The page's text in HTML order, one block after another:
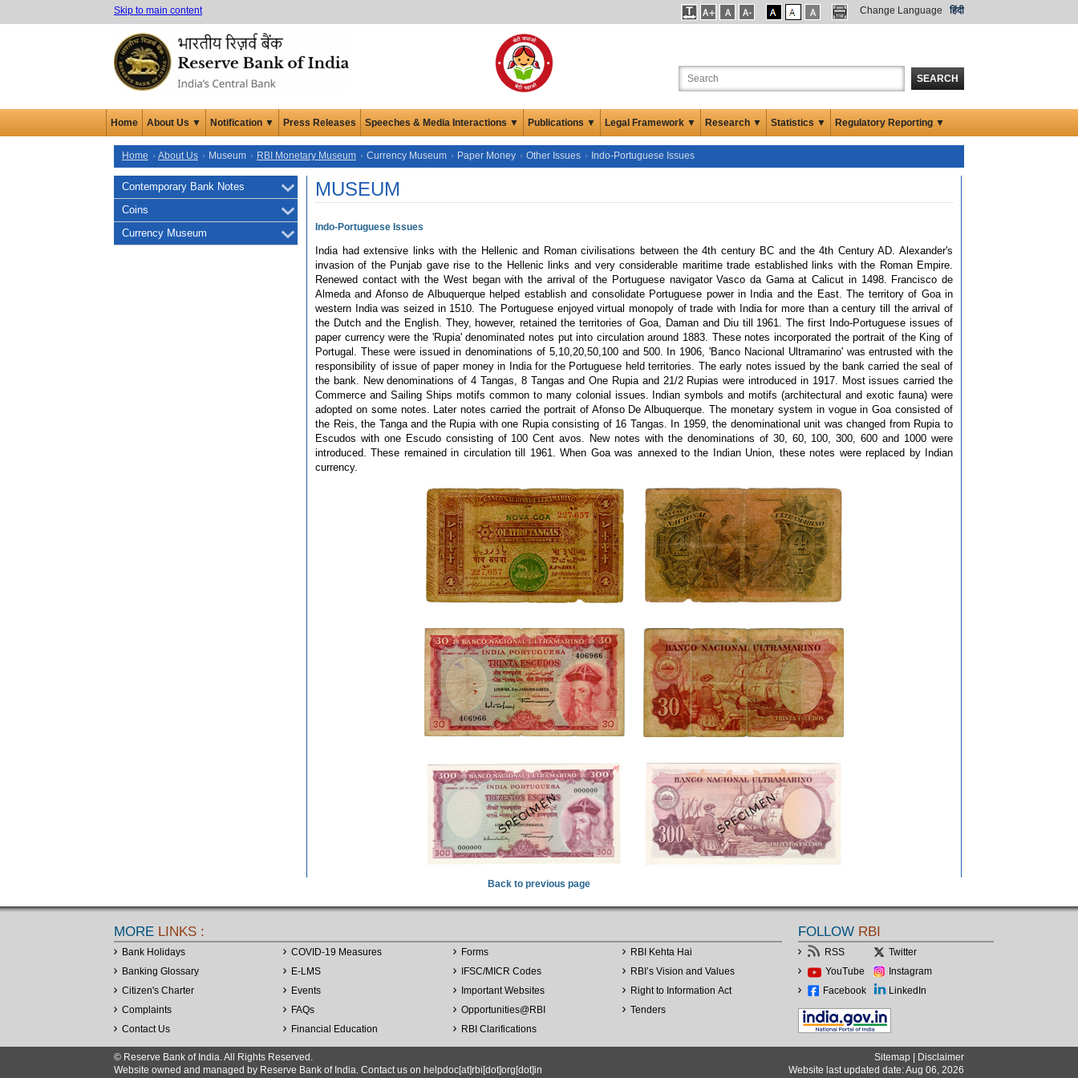
Skip to main content Change Language हिंदी
SEARCH
Home About Us ▼ Notification ▼ Press Releases Speeches & Media Interactions ▼ Publications ▼ Legal Framework ▼ Research ▼ Statistics ▼ Regulatory Reporting ▼
Home About Us Museum RBI Monetary Museum Currency Museum Paper Money Other Issues Indo-Portuguese Issues
Contemporary Bank Notes
Coins
Currency Museum
MUSEUM
Indo-Portuguese Issues
India had extensive links with the Hellenic and Roman civilisations between the 4th century BC and the 4th Century AD. Alexander's
invasion of the Punjab gave rise to the Hellenic links and very considerable maritime trade established links with the Roman Empire.
Renewed contact with the West began with the arrival of the Portuguese navigator Vasco da Gama at Calicut in 1498. Francisco de
Almeda and Afonso de Albuquerque helped establish and consolidate Portuguese power in India and the East. The territory of Goa in
western India was seized in 1510. The Portuguese enjoyed virtual monopoly of trade with India for more than a century till the arrival of
the Dutch and the English. They, however, retained the territories of Goa, Daman and Diu till 1961. The first Indo-Portuguese issues of
paper currency were the 'Rupia' denominated notes put into circulation around 1883. These notes incorporated the portrait of the King of
Portugal. These were issued in denominations of 5,10,20,50,100 and 500. In 1906, 'Banco Nacional Ultramarino' was entrusted with the
responsibility of issue of paper money in India for the Portuguese held territories. The early notes issued by the bank carried the seal of
the bank. New denominations of 4 Tangas, 8 Tangas and One Rupia and 21/2 Rupias were introduced in 1917. Most issues carried the
Commerce and Sailing Ships motifs common to many colonial issues. Indian symbols and motifs (architectural and exotic fauna) were
adopted on some notes. Later notes carried the portrait of Afonso De Albuquerque. The monetary system in vogue in Goa consisted of
the Reis, the Tanga and the Rupia with one Rupia consisting of 16 Tangas. In 1959, the denominational unit was changed from Rupia to
Escudos with one Escudo consisting of 100 Cent avos. New notes with the denominations of 30, 60, 100, 300, 600 and 1000 were
introduced. These remained in circulation till 1961. When Goa was annexed to the Indian Union, these notes were replaced by Indian
currency.
Back to previous page
MORE LINKS :
Bank Holidays
Banking Glossary
Citizen's Charter
Complaints
Contact Us
COVID-19 Measures
E-LMS
Events
FAQs
Financial Education
Forms
IFSC/MICR Codes
Important Websites
Opportunities@RBI
RBI Clarifications
RBI Kehta Hai
RBI’s Vision and Values
Right to Information Act
Tenders
FOLLOW RBI
RSS
Twitter
YouTube
Instagram
Facebook
LinkedIn
© Reserve Bank of India. All Rights Reserved. Sitemap | Disclaimer
Website owned and managed by Reserve Bank of India. Contact us on helpdoc[at]rbi[dot]org[dot]in
Website last updated date: Aug 06, 2026